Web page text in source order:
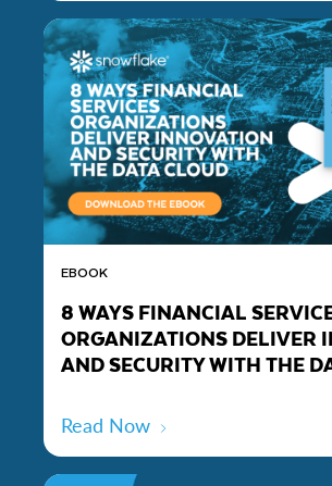
EBOOK
8 WAYS FINANCIAL
ORGANIZATIONS DELIVER
AND SECURITY WITH THE
Read Now